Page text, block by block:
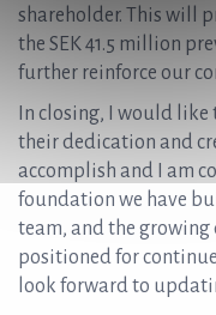
shareholder. This will
the SEK 41.5 million
further reinforce our
In closing, I would
their dedication and
accomplish and I am
foundation we have
team, and the growing
positioned for
look forward to